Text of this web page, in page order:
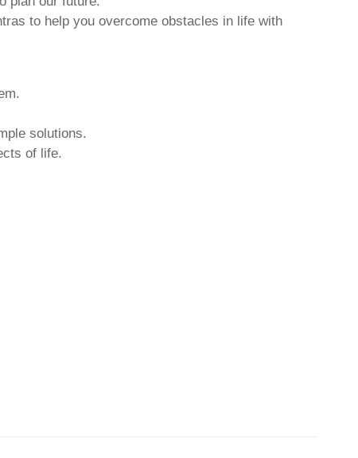
to help you overcome obstacles in life with
solutions.
of life.